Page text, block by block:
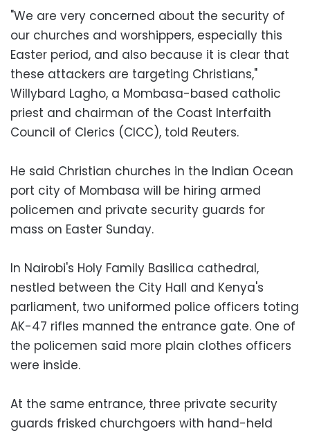
"We are very concerned about the security of
our churches and worshippers, especially this
Easter period, and also because it is clear that
these attackers are targeting Christians,"
Willybard Lagho, a Mombasa-based catholic
priest and chairman of the Coast Interfaith
Council of Clerics (CICC), told Reuters.
He said Christian churches in the Indian Ocean
port city of Mombasa will be hiring armed
policemen and private security guards for
mass on Easter Sunday.
In Nairobi's Holy Family Basilica cathedral,
nestled between the City Hall and Kenya's
parliament, two uniformed police officers toting
AK-47 rifles manned the entrance gate. One of
the policemen said more plain clothes officers
were inside.
At the same entrance, three private security
guards frisked churchgoers with hand-held